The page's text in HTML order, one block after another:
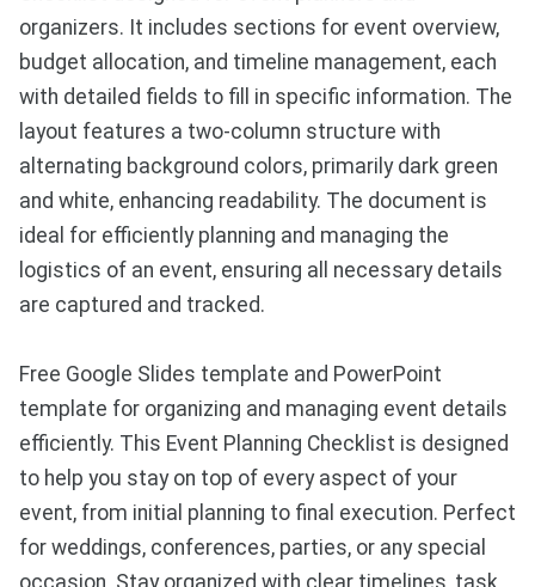
organizers. It includes sections for event overview,
budget allocation, and timeline management, each
with detailed fields to fill in specific information. The
layout features a two-column structure with
alternating background colors, primarily dark green
and white, enhancing readability. The document is
ideal for efficiently planning and managing the
logistics of an event, ensuring all necessary details
are captured and tracked.
Free Google Slides template and PowerPoint
template for organizing and managing event details
efficiently. This Event Planning Checklist is designed
to help you stay on top of every aspect of your
event, from initial planning to final execution. Perfect
for weddings, conferences, parties, or any special